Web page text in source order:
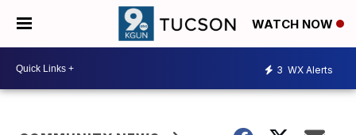
WATCH NOW
3 WX Alerts